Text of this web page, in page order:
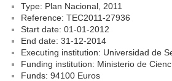
Type: Plan Nacional, 2011
Reference: TEC2011-27936
Start date: 01-01-2012
End date: 31-12-2014
Executing institution: Universidad de
Funding institution: Ministerio de
Funds: 94100 Euros